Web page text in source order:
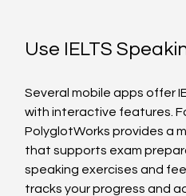
Use IELTS
Several mobile apps offer
with interactive features.
PolyglotWorks provides a
that supports exam
speaking exercises and
tracks your progress and